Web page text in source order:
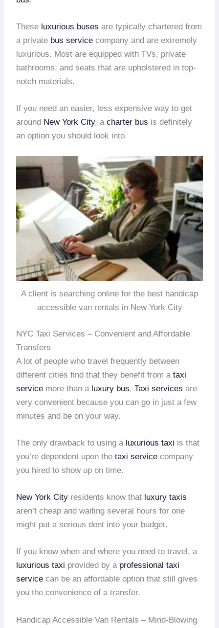
These luxurious buses are typically chartered from
a private bus service company and are extremely
luxurious. Most are equipped with TVs, private
bathrooms, and seats that are upholstered in top-
notch materials.
If you need an easier, less expensive way to get
around New York City, acharter bus is definitely
an option you should look into.
A client is searching online for the best handicap
accessible van rentals in New York City
NYC Taxi Services – Convenient and Affordable
Transfers
A lot of people who travel frequently between
different cities find that they benefit from ataxi
service more than a luxury bus.Taxi services are
very convenient because you can go in just a few
minutes and be on your way.
The only drawback to using a luxurious taxi is that
you’re dependent upon thetaxi service company
you hired to show up on time.
New York City residents know that luxury taxis
aren’t cheap and waiting several hours for one
might put a serious dent into your budget.
If you know when and where you need to travel, a
luxurious taxi provided by a professional taxi
service can be an affordable option that still gives
you the convenience of a transfer.
Handicap Accessible Van Rentals – Mind-Blowing